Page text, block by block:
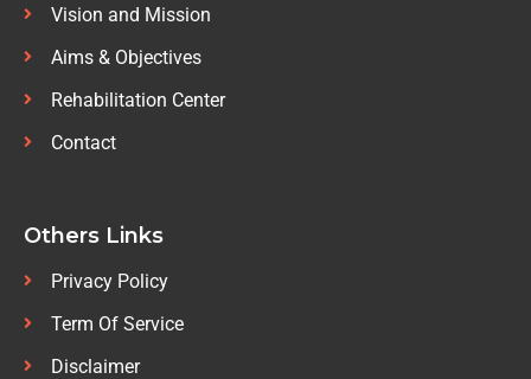
Vision and Mission
Aims & Objectives
Rehabilitation Center
Contact
Others Links
Privacy Policy
Term Of Service
Disclaimer